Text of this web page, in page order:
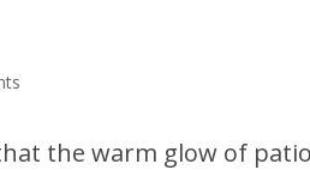
the warm glow of